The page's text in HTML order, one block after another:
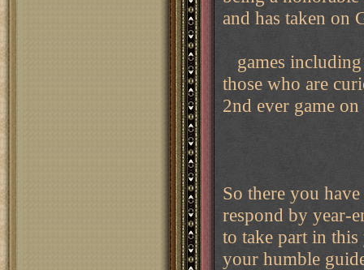
and has taken on
games
those who are
2nd ever game on
So there you
respond by year-
to take part in
your humble